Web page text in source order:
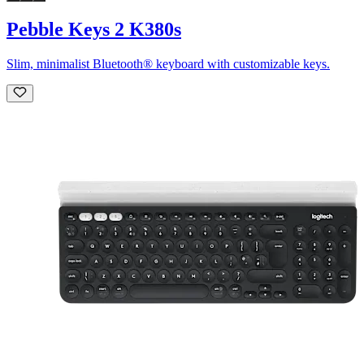
Pebble Keys 2 K380s
Slim, minimalist Bluetooth® keyboard with customizable keys.